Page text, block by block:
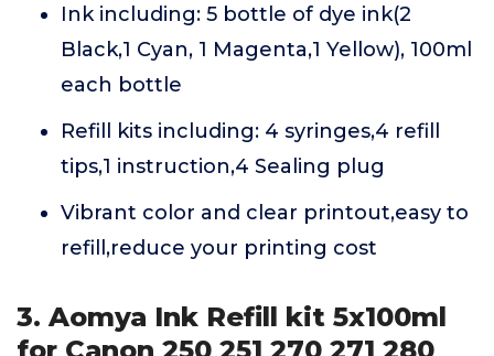
Ink including: 5 bottle of dye ink(2
Black,1 Cyan, 1 Magenta,1 Yellow), 100ml
each bottle
Refill kits including: 4 syringes,4 refill
tips,1 instruction,4 Sealing plug
Vibrant color and clear printout,easy to
refill,reduce your printing cost
3. Aomya Ink Refill kit 5x100ml